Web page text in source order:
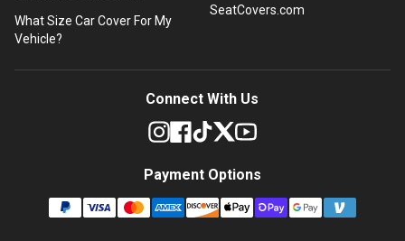
What Size Car Cover For My
Vehicle?
SeatCovers.com
Connect With Us
Payment Options